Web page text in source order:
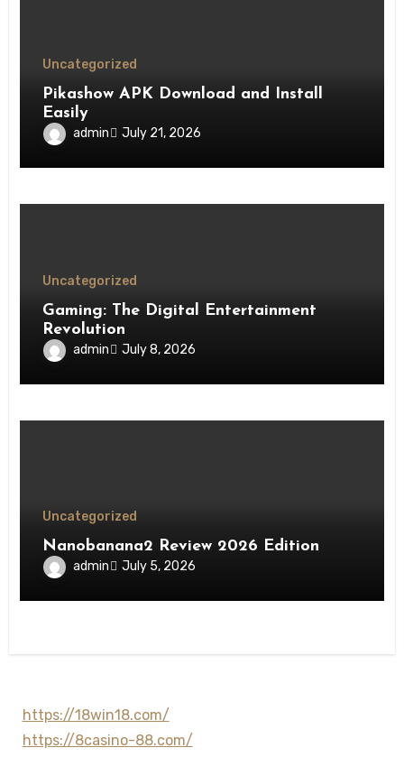
Uncategorized
Pikashow APK Download and Install
Easily
admin July 21, 2026
Uncategorized
Gaming: The Digital Entertainment
Revolution
admin July 8, 2026
Uncategorized
Nanobanana2 Review 2026 Edition
admin July 5, 2026
https://18win18.com/
https://8casino-88.com/